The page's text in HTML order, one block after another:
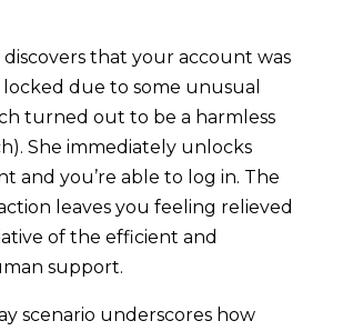
that your account was
due to some unusual
turned out to be a harmless
She immediately unlocks
and you’re able to log in. The
leaves you feeling relieved
of the efficient and
support.
scenario underscores how